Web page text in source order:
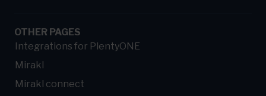
OTHER PAGES
Integrations for PlentyONE
Mirakl
Mirakl connect